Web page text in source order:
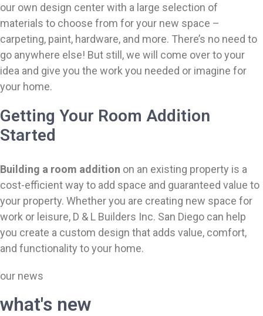
our own design center with a large selection of
materials to choose from for your new space –
carpeting, paint, hardware, and more. There’s no need to
go anywhere else! But still, we will come over to your
idea and give you the work you needed or imagine for
your home.
Getting Your Room Addition
Started
Building a room addition on an existing property is a
cost-efficient way to add space and guaranteed value to
your property. Whether you are creating new space for
work or leisure, D & L Builders Inc. San Diego can help
you create a custom design that adds value, comfort,
and functionality to your home.
our news
what's new